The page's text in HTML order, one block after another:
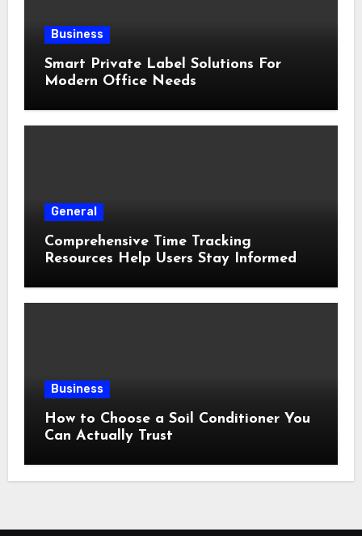
Business
Smart Private Label Solutions For
Modern Office Needs
General
Comprehensive Time Tracking
Resources Help Users Stay Informed
Business
How to Choose a Soil Conditioner You
Can Actually Trust